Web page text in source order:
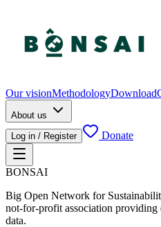
Our visionMethodologyDownload
About us
Log in / Register
Donate
BONSAI
Big Open Network for
not-for-profit association providing
data.